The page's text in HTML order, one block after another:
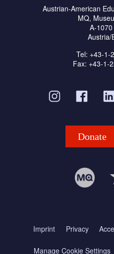
Austrian-American
MQ,
A-
Austria/
Tel: +43-1-
Fax: +43-1-
Donate
Imprint Privacy
Manage Cookie Settings